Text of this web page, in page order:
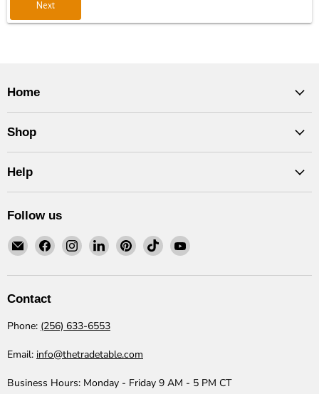
Next
Home
Shop
Help
Follow us
Email
The
Trade
Find
on
Find
on
Find
on
Find
on
Find
on
Find
on
Contact
Phone: (256) 633-6553
Email: info@thetradetable.com
Business Hours: Monday - Friday 9 AM - 5 PM CT